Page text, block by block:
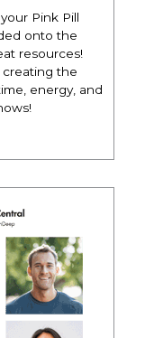
change
changing
the same
to be better.
black
think this is for
It's just